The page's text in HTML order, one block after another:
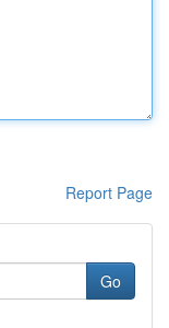
Report Page
Go